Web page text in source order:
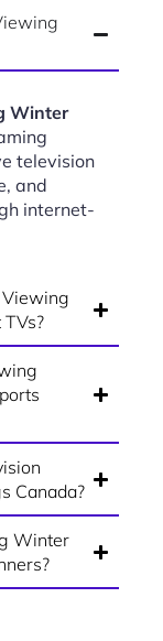
Winter
television
and
internet-
Viewing
Canada?
Winter